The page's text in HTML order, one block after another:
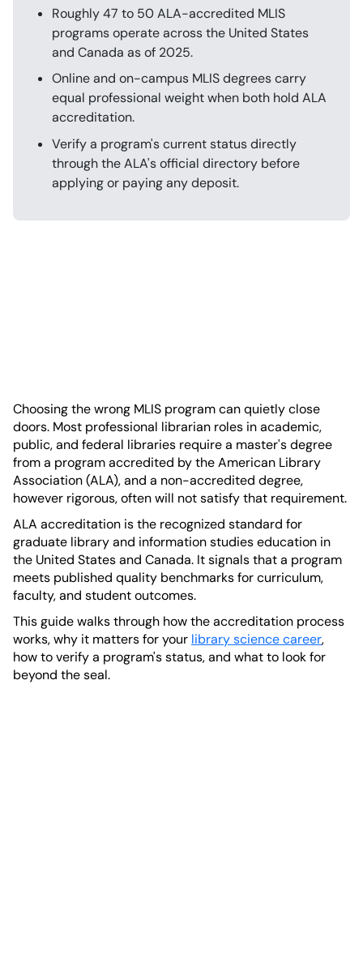
Roughly 47 to 50 ALA-accredited MLIS
programs operate across the United States
and Canada as of 2025.
Online and on-campus MLIS degrees carry
equal professional weight when both hold ALA
accreditation.
Verify a program's current status directly
through the ALA's official directory before
applying or paying any deposit.
Choosing the wrong MLIS program can quietly close
doors. Most professional librarian roles in academic,
public, and federal libraries require a master's degree
from a program accredited by the American Library
Association (ALA), and a non-accredited degree,
however rigorous, often will not satisfy that requirement.
ALA accreditation is the recognized standard for
graduate library and information studies education in
the United States and Canada. It signals that a program
meets published quality benchmarks for curriculum,
faculty, and student outcomes.
This guide walks through how the accreditation process
works, why it matters for your library science career,
how to verify a program's status, and what to look for
beyond the seal.